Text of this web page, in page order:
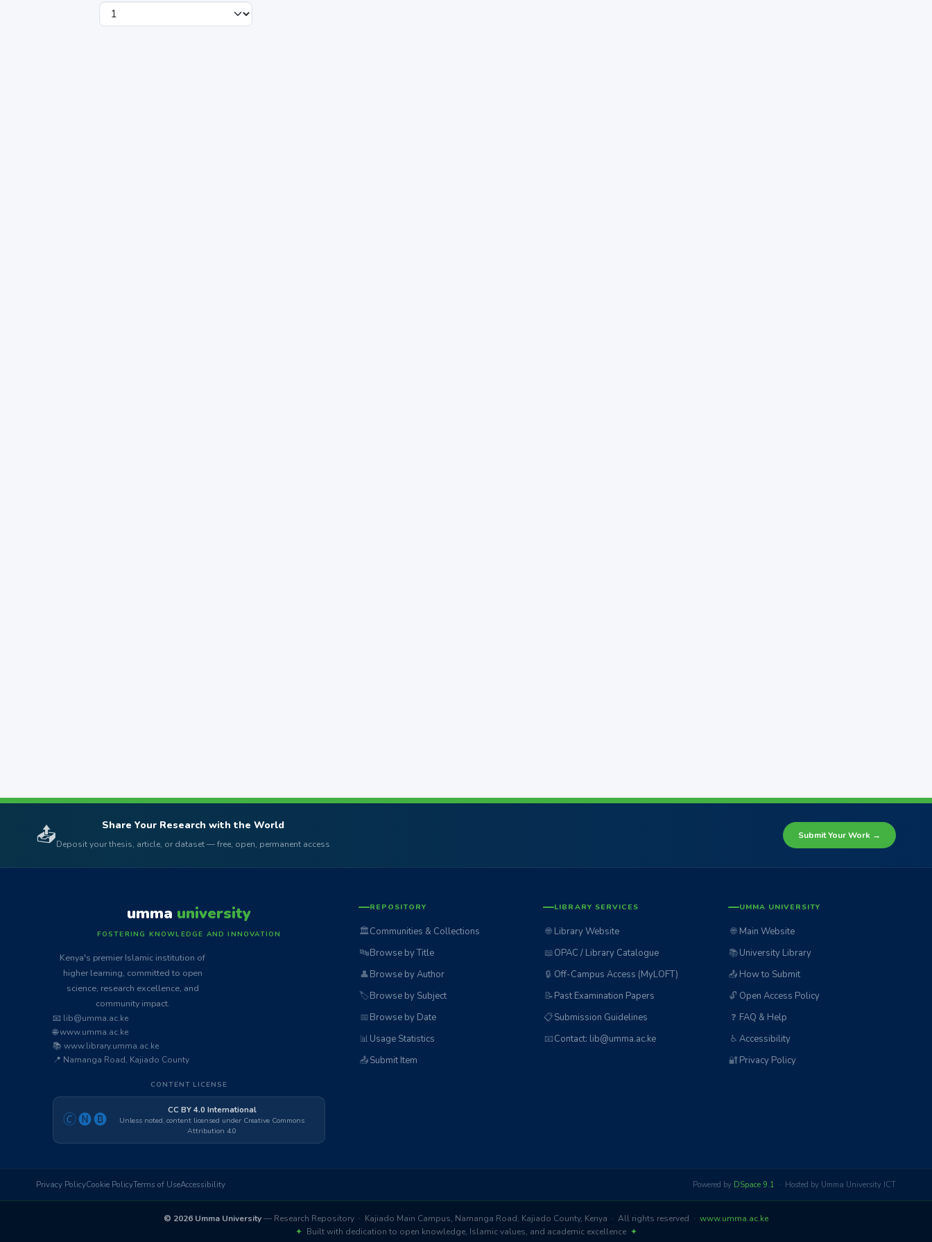
📤 Share Your Research with the World
Deposit your thesis, article, or dataset — free, open, permanent access
Submit Your Work →
umma university
FOSTERING KNOWLEDGE AND INNOVATION
Kenya's premier Islamic institution of
higher learning, committed to open
science, research excellence, and
community impact.
📧 lib@umma.ac.ke
🌐 www.umma.ac.ke
📚 www.library.umma.ac.ke
📍 Namanga Road, Kajiado County
CONTENT LICENSE
🄫🅝🅑
CC BY 4.0 International
Unless noted, content licensed under Creative Commons
Attribution 4.0
REPOSITORY
🏛️Communities & Collections
🔤Browse by Title
👤Browse by Author
🏷️Browse by Subject
📅Browse by Date
📊Usage Statistics
📤Submit Item
LIBRARY SERVICES
🌐 Library Website
📖OPAC / Library Catalogue
🔒 Off-Campus Access (MyLOFT)
📝Past Examination Papers
📋Submission Guidelines
📧Contact: lib@umma.ac.ke
UMMA UNIVERSITY
🌐 Main Website
📚University Library
📤 How to Submit
🔓 Open Access Policy
❓ FAQ & Help
♿ Accessibility
🔐 Privacy Policy
Privacy PolicyCookie PolicyTerms of UseAccessibility Powered by DSpace 9.1 · Hosted by Umma University ICT
© 2026 Umma University— Research Repository · Kajiado Main Campus, Namanga Road, Kajiado County, Kenya · All rights reserved · www.umma.ac.ke
✦ Built with dedication to open knowledge, Islamic values, and academic excellence ✦